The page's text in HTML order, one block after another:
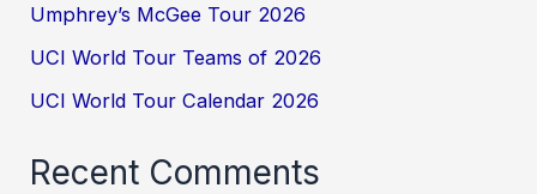
Umphrey’s McGee Tour 2026
UCI World Tour Teams of 2026
UCI World Tour Calendar 2026
Recent Comments